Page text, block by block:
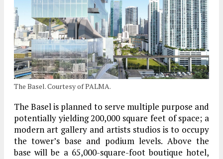
The Basel. Courtesy of PALMA.
The Basel is planned to serve multiple purpose and
potentially yielding 200,000 square feet of space; a
modern art gallery and artists studios is to occupy
the tower’s base and podium levels. Above the
base will be a 65,000-square-foot boutique hotel,